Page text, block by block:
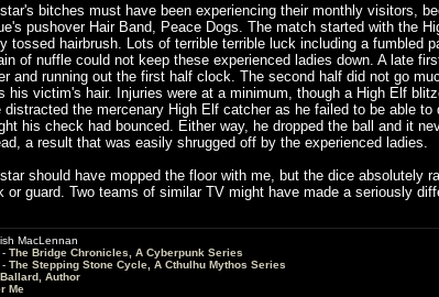
bitches must have been experiencing their monthly visitors,
pushover Hair Band, Peace Dogs. The match started with the
tossed hairbrush. Lots of terrible terrible luck including a
of nuffle could not keep these experienced ladies down. A late
and running out the first half clock. The second half did not go
his victim's hair. Injuries were at a minimum, though a High Elf
distracted the mercenary High Elf catcher as he failed to be able
his check had bounced. Either way, he dropped the ball and it
a result that was easily shrugged off by the experienced ladies.
should have mopped the floor with me, but the dice absolutely
or guard. Two teams of similar TV might have made a seriously
MacLennan
- The Bridge Chronicles, A Cyberpunk Series
- The Stepping Stone Cycle, A Cthulhu Mythos Series
Author
Me